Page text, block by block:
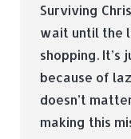
Surviving
wait until the
shopping. It’s
because of
doesn’t
making this